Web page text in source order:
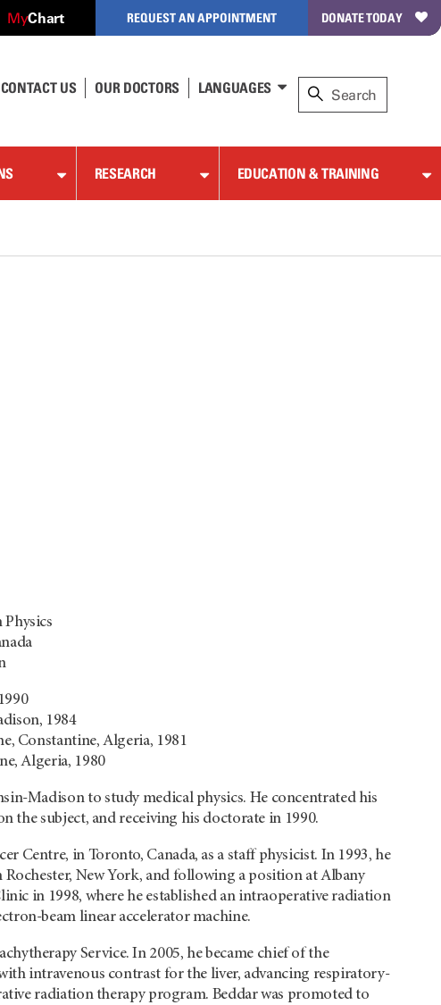
MyChart REQUEST AN APPOINTMENT DONATE TODAY
CONTACT US OUR DOCTORS LANGUAGES
RESEARCH EDUCATION & TRAINING
1984
Constantine, Algeria, 1981
Algeria, 1980
Madison to study medical physics. He concentrated his
the subject, and receiving his doctorate in 1990.
Centre, in Toronto, Canada, as a staff physicist. In 1993, he
New York, and following a position at Albany
in 1998, where he established an intraoperative radiation
beam linear accelerator machine.
Service. In 2005, he became chief of the
intravenous contrast for the liver, advancing respiratory-
radiation therapy program. Beddar was promoted to